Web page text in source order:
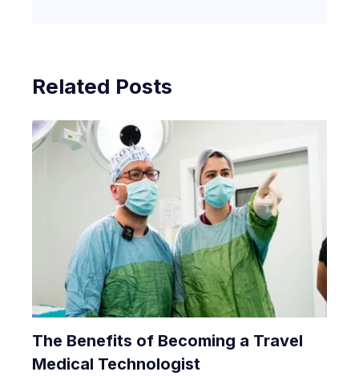
Related Posts
The Benefits of Becoming a Travel
Medical Technologist